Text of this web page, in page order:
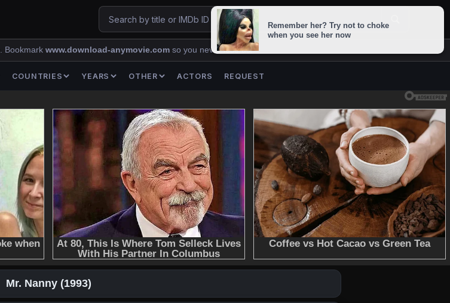
Bookmark www.download-anymovie.com so you never lose us.
COUNTRIES YEARS OTHER ACTORS REQUEST
Mr. Nanny (1993)